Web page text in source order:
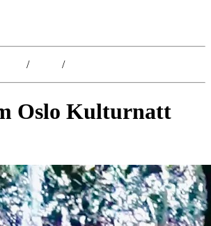
/ /
Oslo Kulturnatt